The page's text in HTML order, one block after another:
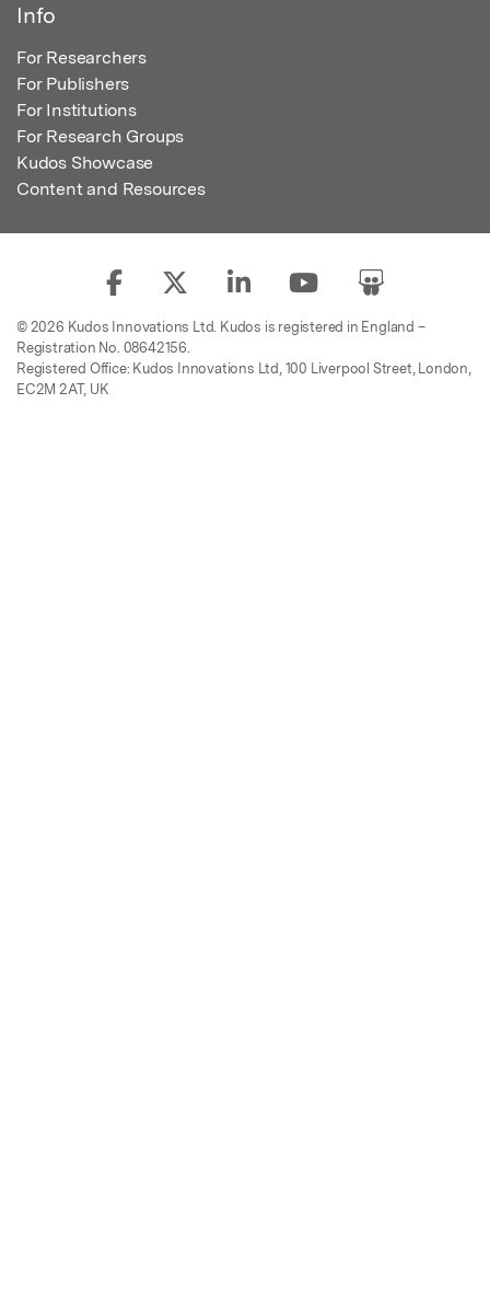
Info
For Researchers
For Publishers
For Institutions
For Research Groups
Kudos Showcase
Content and Resources
© 2026 Kudos Innovations Ltd. Kudos is registered in England –
Registration No. 08642156.
Registered Office: Kudos Innovations Ltd, 100 Liverpool Street, London,
EC2M 2AT, UK